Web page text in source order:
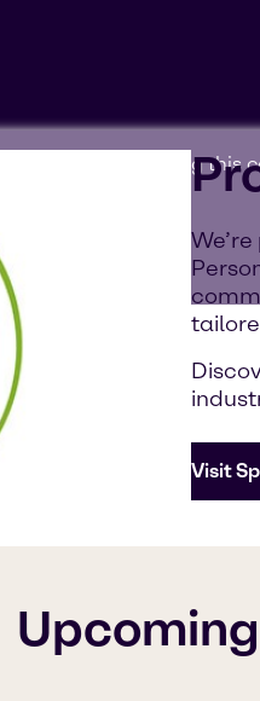
cookies'. Displaying
Visit